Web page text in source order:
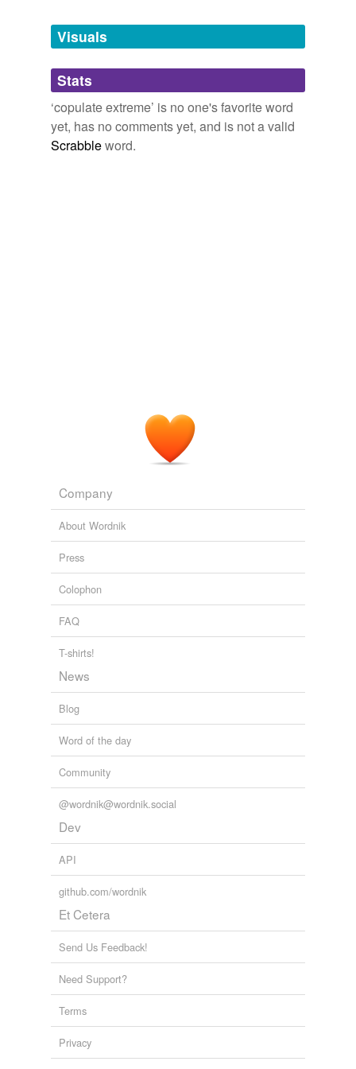
unavailable.
Adding tags is temporarily disabled while
we update our database.
Visuals
Stats
‘copulate extreme’ is no one's favorite word
yet, has no comments yet, and is not a valid
Scrabbleword.
Company
About Wordnik
Press
Colophon
FAQ
T-shirts!
News
Blog
Word of the day
Community
@wordnik@wordnik.social
Dev
API
github.com/wordnik
Et Cetera
Send Us Feedback!
Need Support?
Terms
Privacy